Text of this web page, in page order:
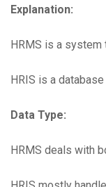
Explanation:
HRMS is a system
HRIS is a
Data Type:
HRMS deals with